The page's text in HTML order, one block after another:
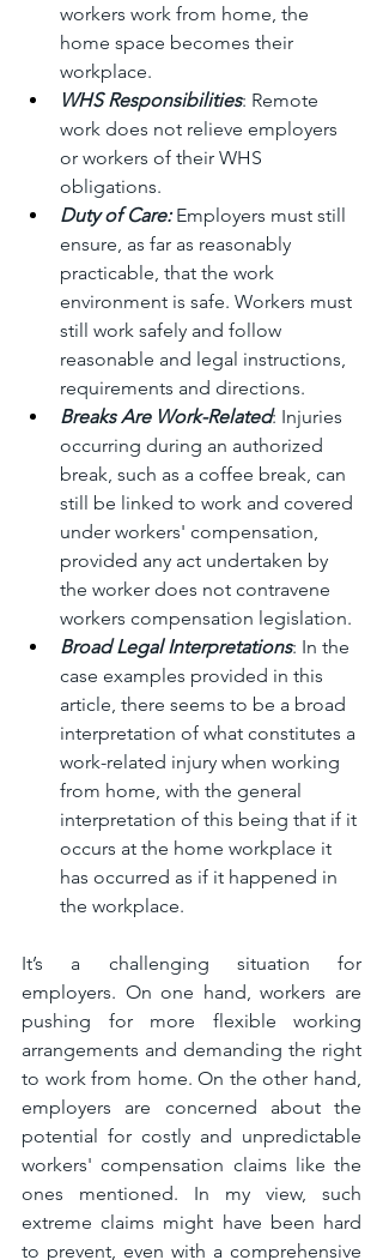
workers work from home, the
home space becomes their
workplace.
WHS Responsibilities: Remote
work does not relieve employers
or workers of their WHS
obligations.
Duty of Care: Employers must still
ensure, as far as reasonably
practicable, that the work
environment is safe. Workers must
still work safely and follow
reasonable and legal instructions,
requirements and directions.
Breaks Are Work-Related: Injuries
occurring during an authorized
break, such as a coffee break, can
still be linked to work and covered
under workers' compensation,
provided any act undertaken by
the worker does not contravene
workers compensation legislation.
Broad Legal Interpretations: In the
case examples provided in this
article, there seems to be a broad
interpretation of what constitutes a
work-related injury when working
from home, with the general
interpretation of this being that if it
occurs at the home workplace it
has occurred as if it happened in
the workplace.
It’s a challenging situation for
employers. On one hand, workers are
pushing for more flexible working
arrangements and demanding the right
to work from home. On the other hand,
employers are concerned about the
potential for costly and unpredictable
workers' compensation claims like the
ones mentioned. In my view, such
extreme claims might have been hard
to prevent, even with a comprehensive